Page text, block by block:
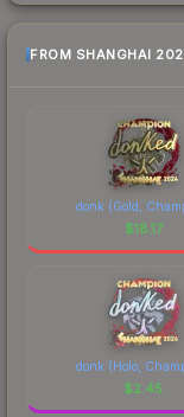
FROM SHANGHAI
donk (Gold,
$18.17
donk (Holo,
$2.45